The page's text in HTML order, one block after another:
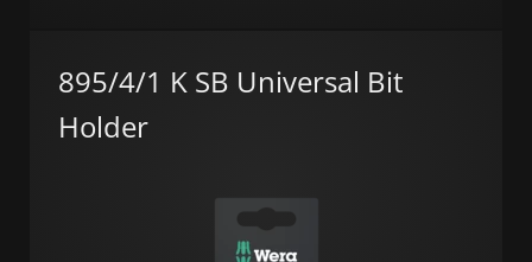
895/4/1 K SB Universal Bit
Holder